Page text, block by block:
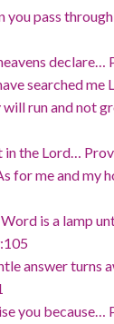
you pass
declare…
searched me
will run and not
in the Lord…
for me and my
is a lamp
answer turns
you because…